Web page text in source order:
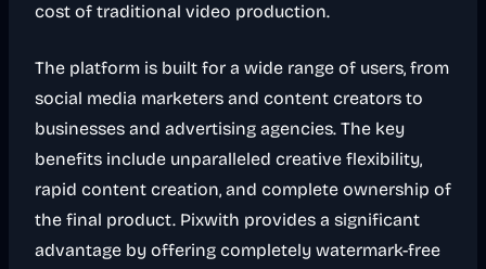
cost of traditional video production.
The platform is built for a wide range of users, from
social media marketers and content creators to
businesses and advertising agencies. The key
benefits include unparalleled creative flexibility,
rapid content creation, and complete ownership of
the final product. Pixwith provides a significant
advantage by offering completely watermark-free